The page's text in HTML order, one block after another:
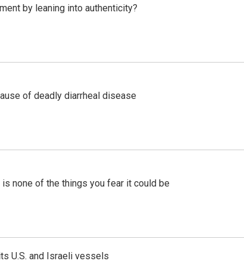
by leaning into authenticity?
of deadly diarrheal disease
none of the things you fear it could be
U.S. and Israeli vessels